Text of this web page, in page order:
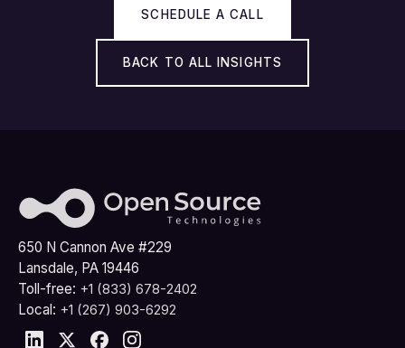
SCHEDULE A CALL
BACK TO ALL INSIGHTS
650 N Cannon Ave #229
Lansdale, PA 19446
Toll-free: +1 (833) 678-2402
Local: +1 (267) 903-6292